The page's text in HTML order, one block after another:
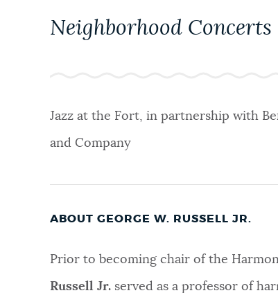
VIEW CITY PROJECTS
GOVERNMENT
Neighborhood
Jazz at the Fort, in partnership with
and Company
ABOUT GEORGE W. RUSSELL JR.
Prior to becoming chair of the
Russell Jr. served as a professor of